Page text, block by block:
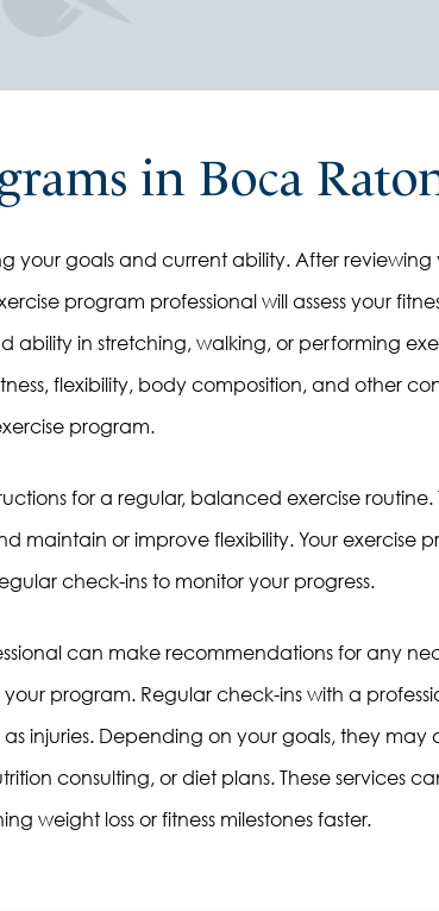
in Boca
your goals and current ability. After reviewing
program professional will assess your
in stretching, walking, or performing
flexibility, body composition, and other
program.
for a regular, balanced exercise routine.
maintain or improve flexibility. Your exercise
check-ins to monitor your progress.
can make recommendations for any
program. Regular check-ins with a
injuries. Depending on your goals, they may
consulting, or diet plans. These services
weight loss or fitness milestones faster.